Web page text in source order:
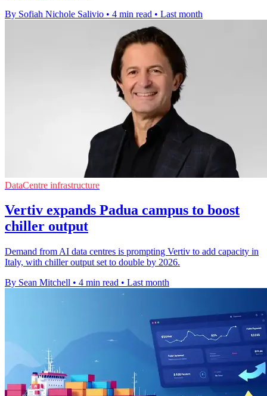
By Sofiah Nichole Salivio • 4 min read • Last month
DataCentre infrastructure
Vertiv expands Padua campus to boost
chiller output
Demand from AI data centres is prompting Vertiv to add capacity in
Italy, with chiller output set to double by 2026.
By Sean Mitchell • 4 min read • Last month